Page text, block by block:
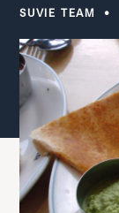
SUVIE TEAM